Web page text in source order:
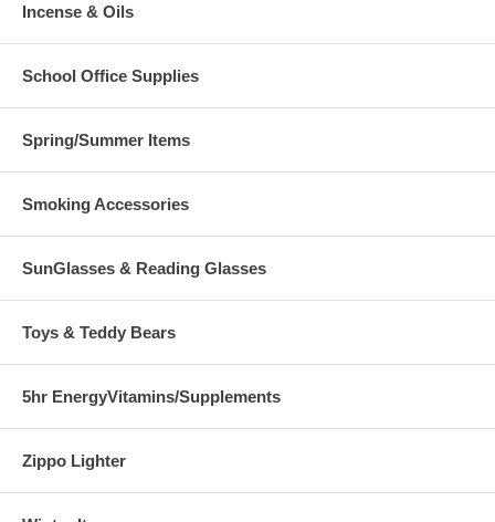
Incense & Oils
School Office Supplies
Spring/Summer Items
Smoking Accessories
SunGlasses & Reading Glasses
Toys & Teddy Bears
5hr EnergyVitamins/Supplements
Zippo Lighter